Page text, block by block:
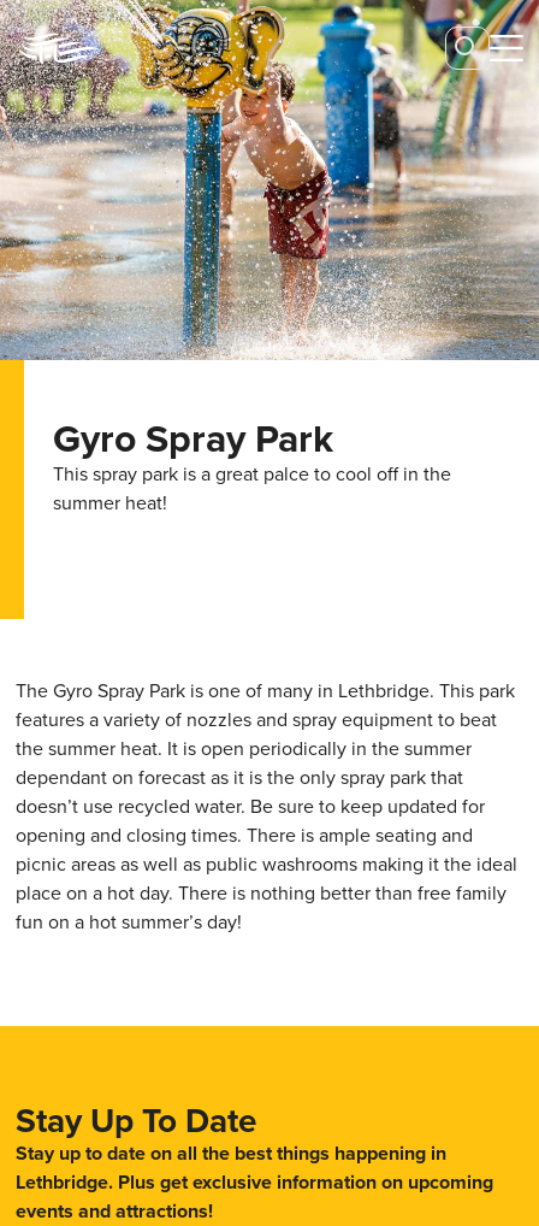
Gyro Spray Park
This spray park is a great palce to cool off in the
summer heat!
The Gyro Spray Park is one of many in Lethbridge. This park
features a variety of nozzles and spray equipment to beat
the summer heat. It is open periodically in the summer
dependant on forecast as it is the only spray park that
doesn’t use recycled water. Be sure to keep updated for
opening and closing times. There is ample seating and
picnic areas as well as public washrooms making it the ideal
place on a hot day. There is nothing better than free family
fun on a hot summer’s day!
Stay Up To Date
Stay up to date on all the best things happening in
Lethbridge. Plus get exclusive information on upcoming
events and attractions!